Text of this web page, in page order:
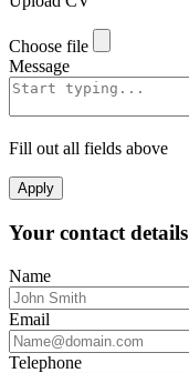
Choose file
Message
Fill out all fields above
Apply
Your contact details
Name
Email
Telephone